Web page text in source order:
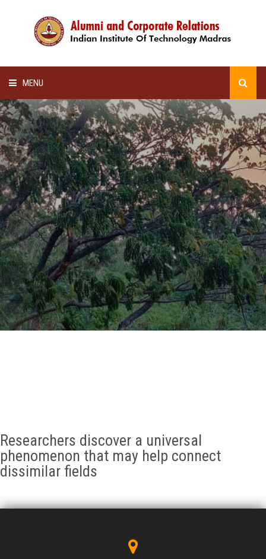
MENU
HOME
ALUMNI AWARDS
LECTURE SERIES
NEWSLETTERS
SCHOLARSHIP
GALLERY
AGR
Researchers discover a universal
phenomenon that may help connect
dissimilar fields